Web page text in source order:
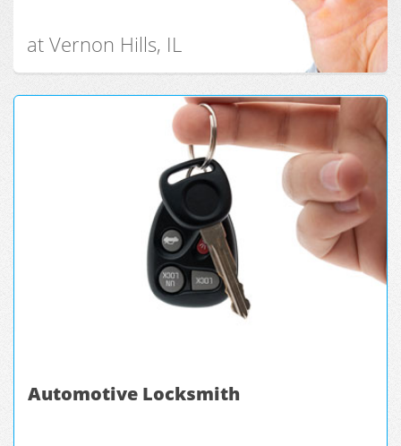
at Vernon Hills, IL
Automotive Locksmith